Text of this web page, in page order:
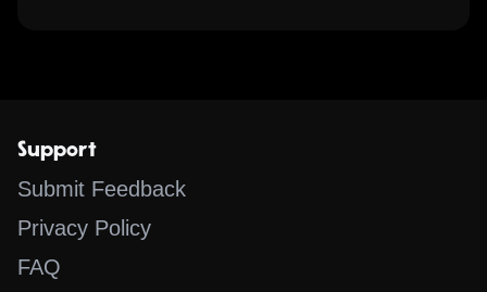
Support
Submit Feedback
Privacy Policy
FAQ